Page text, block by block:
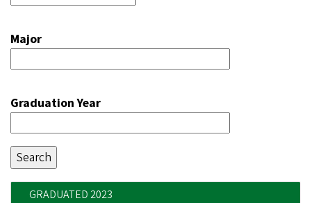
Major
Graduation Year
GRADUATED 2023